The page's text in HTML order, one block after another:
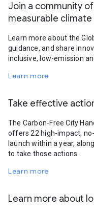
Join a community
measurable
Learn more about the
guidance, and share
inclusive, low-emission
Learn more
Take effective
The Carbon-Free City
offers 22 high-impact,
launch within a year,
to take those actions.
Learn more
Learn more about